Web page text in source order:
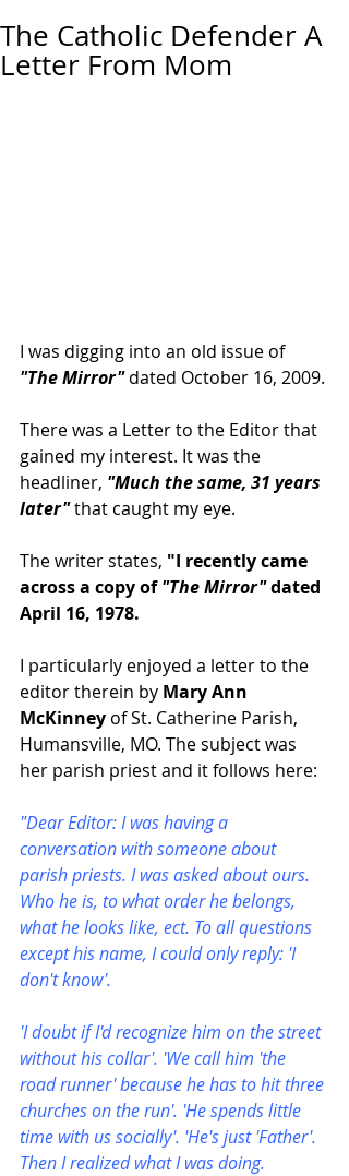
The Catholic Defender A
Letter From Mom
I was digging into an old issue of
"The Mirror" dated October 16, 2009.
There was a Letter to the Editor that
gained my interest. It was the
headliner, "Much the same, 31 years
later" that caught my eye.
The writer states, "I recently came
across a copy of "The Mirror" dated
April 16, 1978.
I particularly enjoyed a letter to the
editor therein by Mary Ann
McKinney of St. Catherine Parish,
Humansville, MO. The subject was
her parish priest and it follows here:
"Dear Editor: I was having a
conversation with someone about
parish priests. I was asked about ours.
Who he is, to what order he belongs,
what he looks like, ect. To all questions
except his name, I could only reply: 'I
don't know'.
'I doubt if I'd recognize him on the street
without his collar'. 'We call him 'the
road runner' because he has to hit three
churches on the run'. 'He spends little
time with us socially'. 'He's just 'Father'.
Then I realized what I was doing.